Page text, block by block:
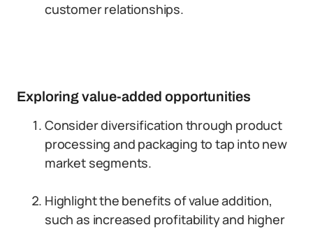
customer relationships.
Exploring value-added opportunities
Consider diversification through product
processing and packaging to tap into new
market segments.
Highlight the benefits of value addition,
such as increased profitability and higher